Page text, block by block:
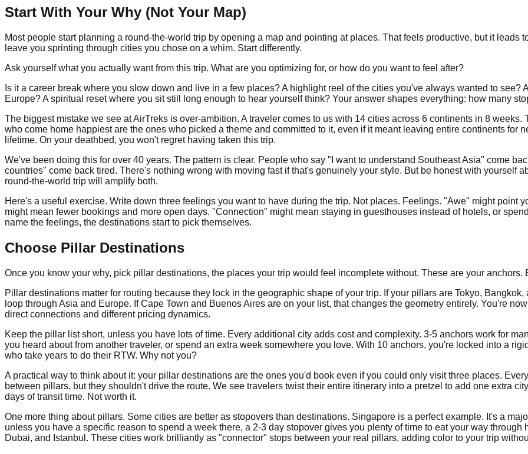
Start With Your Why (Not Your Map)
Most people start planning a round-the-world trip by opening a map and pointing at places. That feels productive, but it leads
leave you sprinting through cities you chose on a whim. Start differently.
Ask yourself what you actually want from this trip. What are you optimizing for, or how do you want to feel after?
Is it a career break where you slow down and live in a few places? A highlight reel of the cities you've always wanted to
Europe? A spiritual reset where you sit still long enough to hear yourself think? Your answer shapes everything: how many
The biggest mistake we see at AirTreks is over-ambition. A traveler comes to us with 14 cities across 6 continents in 8
who come home happiest are the ones who picked a theme and committed to it, even if it meant leaving entire continents for
lifetime. On your deathbed, you won't regret having taken this trip.
We've been doing this for over 40 years. The pattern is clear. People who say "I want to understand Southeast Asia" come
countries" come back tired. There's nothing wrong with moving fast if that's genuinely your style. But be honest with yourself
round-the-world trip will amplify both.
Here's a useful exercise. Write down three feelings you want to have during the trip. Not places. Feelings. "Awe" might point
might mean fewer bookings and more open days. "Connection" might mean staying in guesthouses instead of hotels, or
name the feelings, the destinations start to pick themselves.
Choose Pillar Destinations
Once you know your why, pick pillar destinations, the places your trip would feel incomplete without. These are your
Pillar destinations matter for routing because they lock in the geographic shape of your trip. If your pillars are Tokyo,
loop through Asia and Europe. If Cape Town and Buenos Aires are on your list, that changes the geometry entirely. You're
direct connections and different pricing dynamics.
Keep the pillar list short, unless you have lots of time. Every additional city adds cost and complexity. 3-5 anchors work for
you heard about from another traveler, or spend an extra week somewhere you love. With 10 anchors, you're locked into a
who take years to do their RTW. Why not you?
A practical way to think about it: your pillar destinations are the ones you'd book even if you could only visit three places.
between pillars, but they shouldn't drive the route. We see travelers twist their entire itinerary into a pretzel to add one extra
days of transit time. Not worth it.
One more thing about pillars. Some cities are better as stopovers than destinations. Singapore is a perfect example. It's a
unless you have a specific reason to spend a week there, a 2-3 day stopover gives you plenty of time to eat your way
Dubai, and Istanbul. These cities work brilliantly as "connector" stops between your real pillars, adding color to your trip